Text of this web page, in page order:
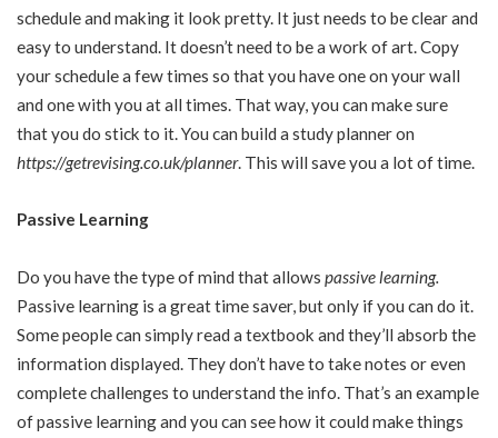
schedule and making it look pretty. It just needs to be clear and
easy to understand. It doesn’t need to be a work of art. Copy
your schedule a few times so that you have one on your wall
and one with you at all times. That way, you can make sure
that you do stick to it. You can build a study planner on
https://getrevising.co.uk/planner. This will save you a lot of time.
Passive Learning
Do you have the type of mind that allows passive learning.
Passive learning is a great time saver, but only if you can do it.
Some people can simply read a textbook and they’ll absorb the
information displayed. They don’t have to take notes or even
complete challenges to understand the info. That’s an example
of passive learning and you can see how it could make things